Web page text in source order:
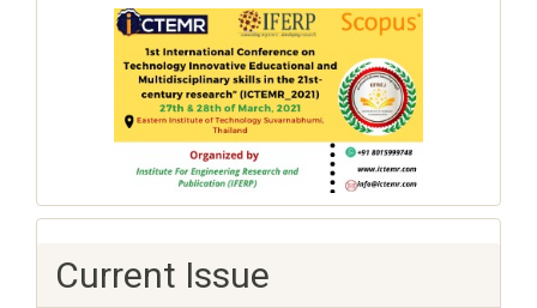
Current Issue